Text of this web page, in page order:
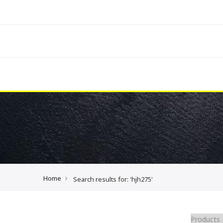
Home Search results for: 'hjh275'
Products